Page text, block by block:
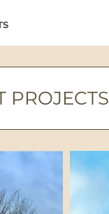
PROJECTS